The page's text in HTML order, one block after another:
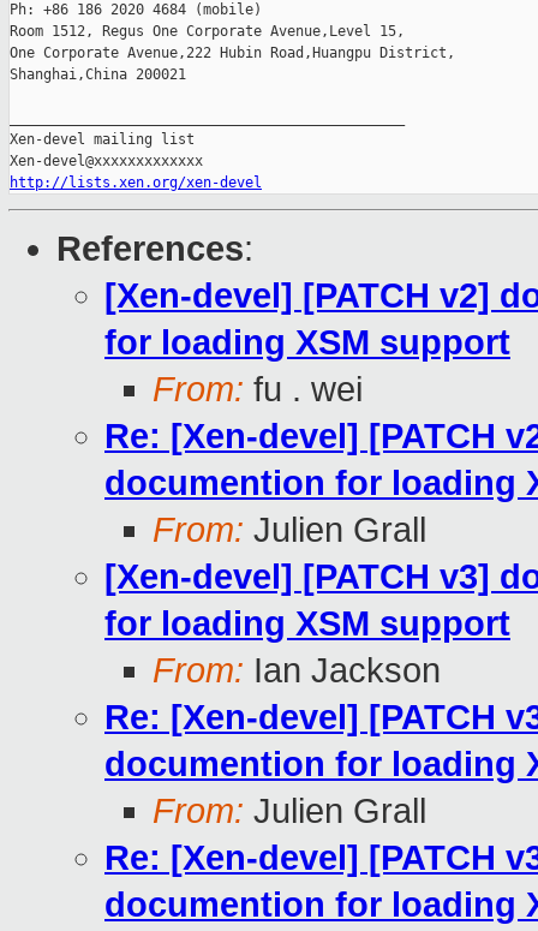
Ph: +86 186 2020 4684 (mobile)
Room 1512, Regus One Corporate Avenue,Level 15,
One Corporate Avenue,222 Hubin Road,Huangpu District,
Shanghai,China 200021
Xen-devel mailing list
http://lists.xen.org/xen-devel
References:
[Xen-devel] [PATCH v2]
for loading XSM support
From: fu . wei
Re: [Xen-devel] [PATCH
documention for loading
From: Julien Grall
[Xen-devel] [PATCH v3]
for loading XSM support
From: Ian Jackson
Re: [Xen-devel] [PATCH
documention for loading
From: Julien Grall
Re: [Xen-devel] [PATCH
documention for loading